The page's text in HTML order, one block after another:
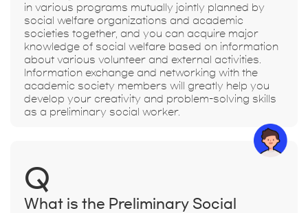
in various programs mutually jointly planned by
social welfare organizations and academic
societies together, and you can acquire major
knowledge of social welfare based on information
about various volunteer and external activities.
Information exchange and networking with the
academic society members will greatly help you
develop your creativity and problem-solving skills
as a preliminary social worker.
Q
What is the Preliminary Social